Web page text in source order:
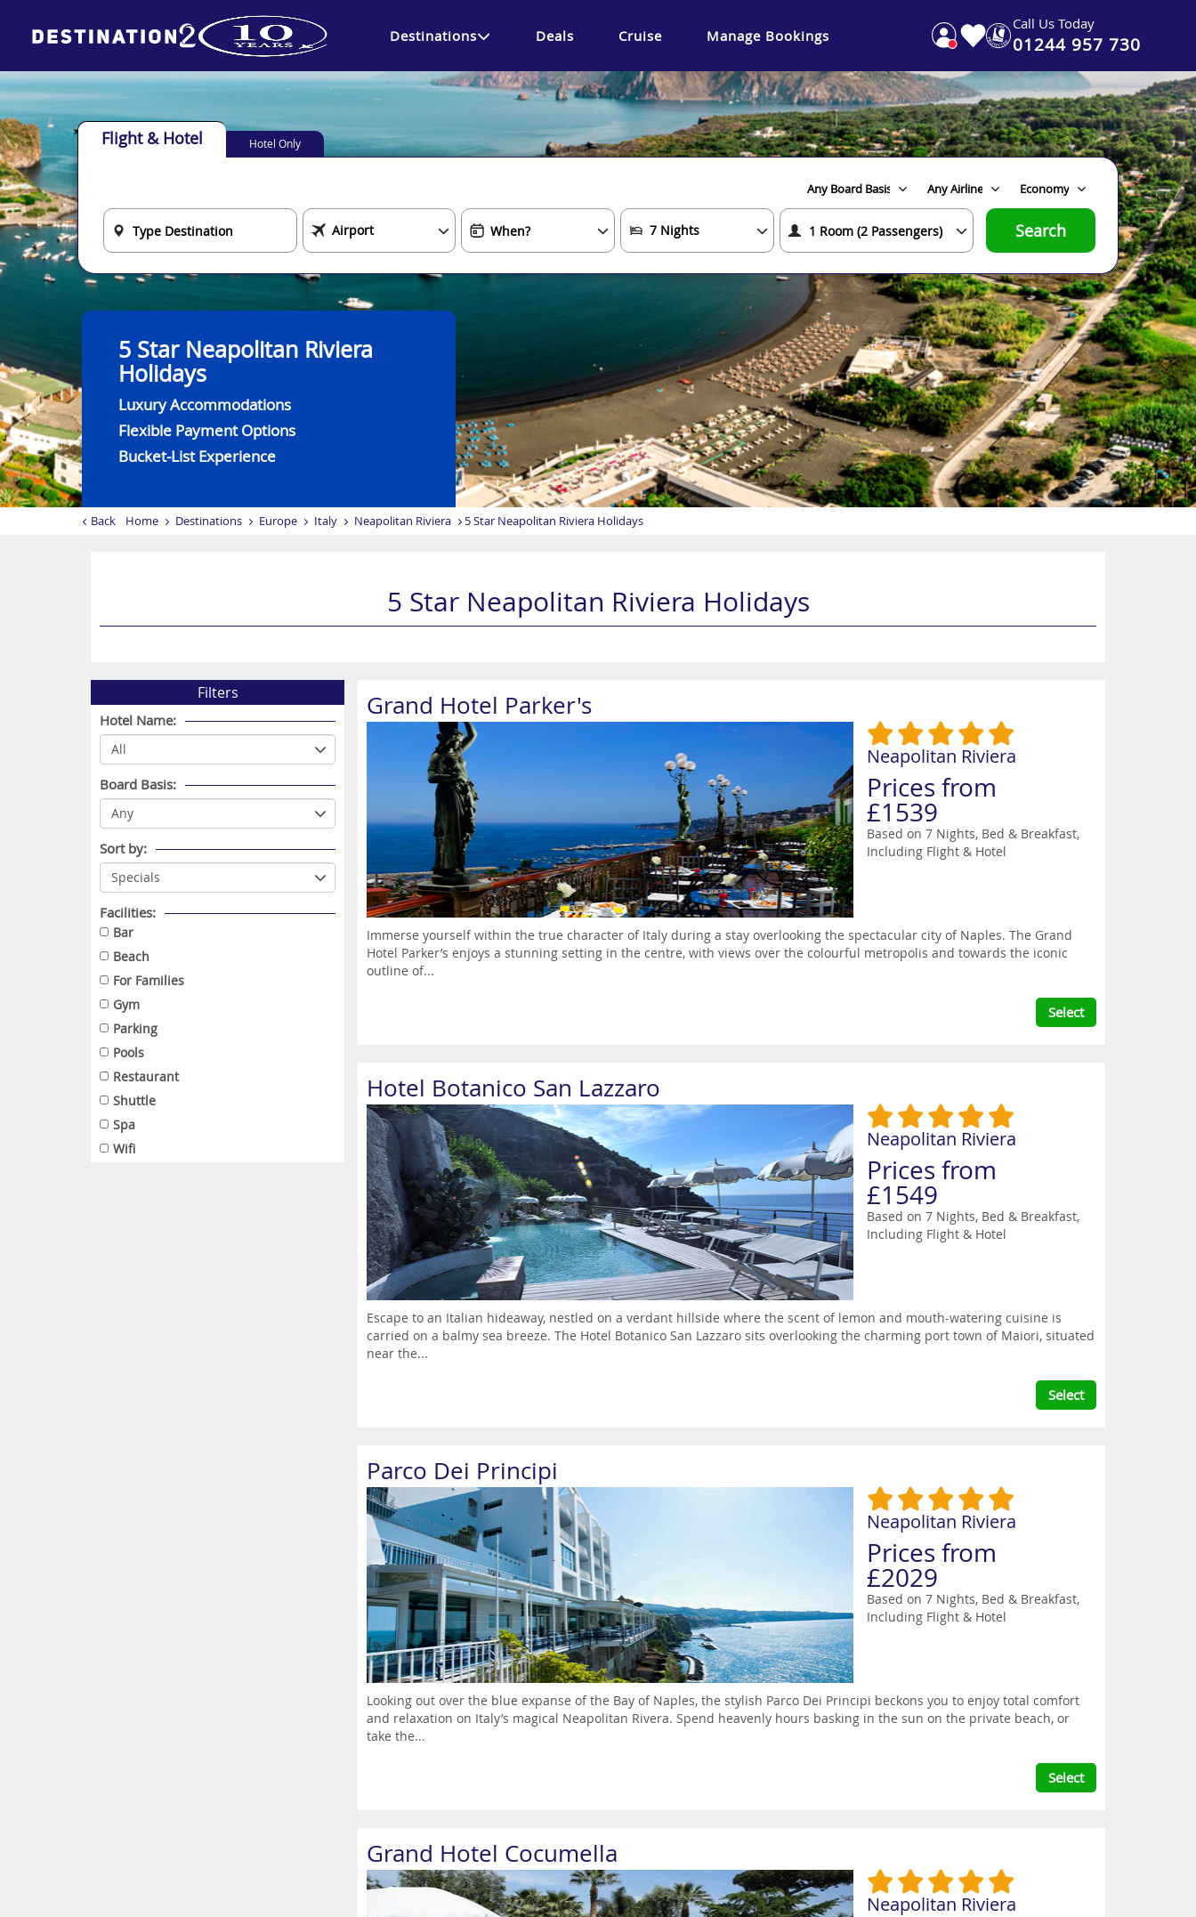
Destinations Deals Cruise Manage Bookings
Call Us Today
01244 957 730
5 Star Neapolitan Riviera
Holidays
Luxury Accommodations
Flexible Payment Options
Bucket-List Experience
.
Back Home Destinations Europe Italy Neapolitan Riviera 5 Star Neapolitan Riviera Holidays
Flight & Hotel Hotel Only
Search
5 Star Neapolitan Riviera Holidays
Filters
Hotel Name:
Board Basis:
Sort by:
Facilities:
Bar
Beach
For Families
Gym
Parking
Pools
Restaurant
Shuttle
Spa
Wifi
Grand Hotel Parker's
Neapolitan Riviera
Prices from
£1539
Based on 7 Nights, Bed & Breakfast,
Including Flight & Hotel
Immerse yourself within the true character of Italy during a stay overlooking the spectacular city of Naples. The Grand
Hotel Parker’s enjoys a stunning setting in the centre, with views over the colourful metropolis and towards the iconic
outline of...
Select
Hotel Botanico San Lazzaro
Neapolitan Riviera
Prices from
£1549
Based on 7 Nights, Bed & Breakfast,
Including Flight & Hotel
Escape to an Italian hideaway, nestled on a verdant hillside where the scent of lemon and mouth-watering cuisine is
carried on a balmy sea breeze. The Hotel Botanico San Lazzaro sits overlooking the charming port town of Maiori, situated
near the...
Select
Parco Dei Principi
Neapolitan Riviera
Prices from
£2029
Based on 7 Nights, Bed & Breakfast,
Including Flight & Hotel
Looking out over the blue expanse of the Bay of Naples, the stylish Parco Dei Principi beckons you to enjoy total comfort
and relaxation on Italy’s magical Neapolitan Rivera. Spend heavenly hours basking in the sun on the private beach, or
take the...
Select
Grand Hotel Cocumella
Neapolitan Riviera